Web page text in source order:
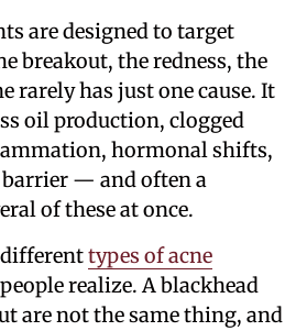
are designed to target
breakout, the redness, the
rarely has just one cause. It
oil production, clogged
hormonal shifts,
barrier — and often a
of these at once.
types of acne
realize. A blackhead
are not the same thing, and